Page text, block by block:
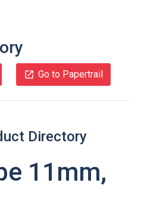
Go to Papertrail
Directory
11mm,